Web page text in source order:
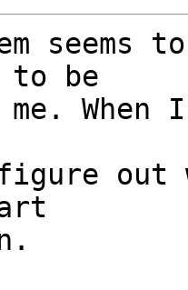
seems
to be
out